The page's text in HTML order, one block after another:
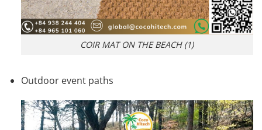
COIR MAT ON THE BEACH (1)
Outdoor event paths